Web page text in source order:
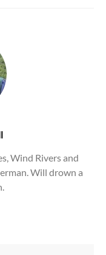
Wind Rivers and
Will drown a